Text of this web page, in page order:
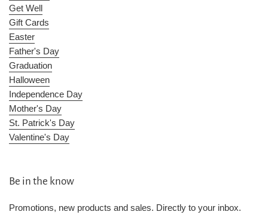
Get Well
Gift Cards
Easter
Father's Day
Graduation
Halloween
Independence Day
Mother's Day
St. Patrick's Day
Valentine's Day
Be in the know
Promotions, new products and sales. Directly to your inbox.